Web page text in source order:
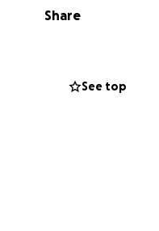
somewhere with
to get back on her
grateful for the
Share
See top